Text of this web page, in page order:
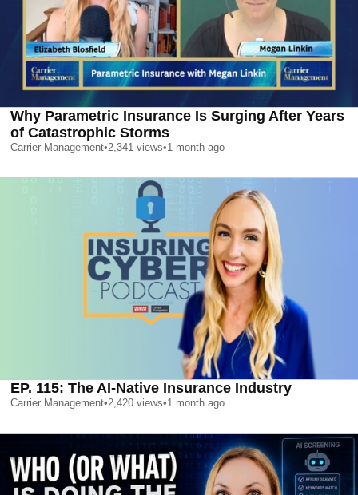
Why Parametric Insurance Is Surging After Years
of Catastrophic Storms
Carrier Management•2,341 views•1 month ago
EP. 115: The AI-Native Insurance Industry
Carrier Management•2,420 views•1 month ago